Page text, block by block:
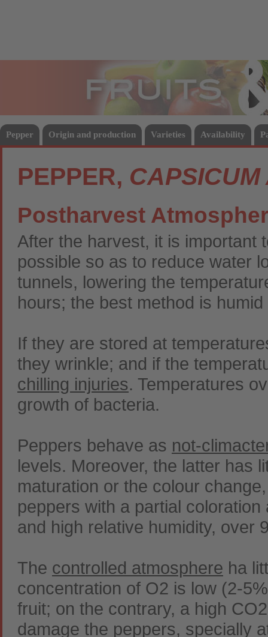
Pepper Origin and production Varieties Availability
PEPPER,
Postharvest
After the harvest, it is important
possible so as to reduce water
tunnels, lowering the
hours; the best method is
If they are stored at
they wrinkle; and if the
chilling injuries. Temperatures
growth of bacteria.
Peppers behave as not-
levels. Moreover, the latter has
maturation or the colour
peppers with a partial
and high relative humidity, over
The controlled atmosphere ha
concentration of O2 is low (2-
fruit; on the contrary, a high
damage the peppers, specially